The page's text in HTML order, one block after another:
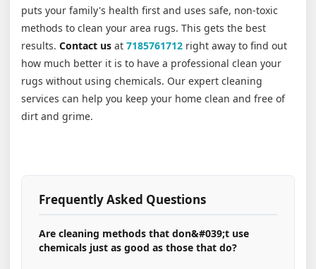
puts your family's health first and uses safe, non-toxic
methods to clean your area rugs. This gets the best
results. Contact us at 7185761712 right away to find out
how much better it is to have a professional clean your
rugs without using chemicals. Our expert cleaning
services can help you keep your home clean and free of
dirt and grime.
Frequently Asked Questions
Are cleaning methods that don&#039;t use
chemicals just as good as those that do?